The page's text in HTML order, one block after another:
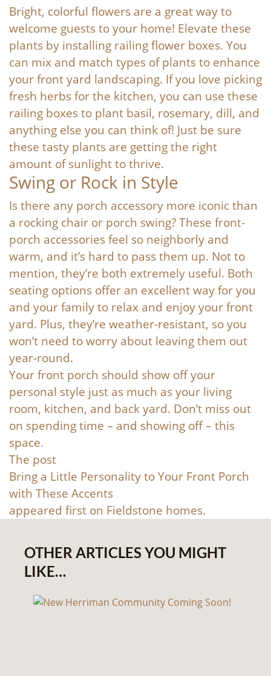
Bright, colorful flowers are a great way to
welcome guests to your home! Elevate these
plants by installing railing flower boxes. You
can mix and match types of plants to enhance
your front yard landscaping. If you love picking
fresh herbs for the kitchen, you can use these
railing boxes to plant basil, rosemary, dill, and
anything else you can think of! Just be sure
these tasty plants are getting the right
amount of sunlight to thrive.
Swing or Rock in Style
Is there any porch accessory more iconic than
a rocking chair or porch swing? These front-
porch accessories feel so neighborly and
warm, and it’s hard to pass them up. Not to
mention, they’re both extremely useful. Both
seating options offer an excellent way for you
and your family to relax and enjoy your front
yard. Plus, they’re weather-resistant, so you
won’t need to worry about leaving them out
year-round.
Your front porch should show off your
personal style just as much as your living
room, kitchen, and back yard. Don’t miss out
on spending time – and showing off – this
space.
The post
Bring a Little Personality to Your Front Porch
with These Accents
appeared first on Fieldstone homes.
OTHER ARTICLES YOU MIGHT
LIKE…